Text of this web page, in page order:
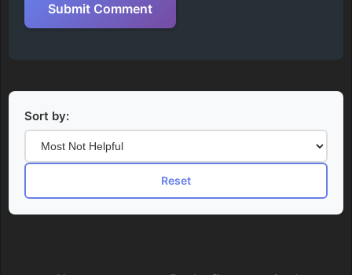
Submit Comment
Sort by:
Reset